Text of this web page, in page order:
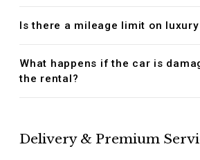
Is there a mileage limit on
What happens if the car is
the rental?
Delivery & Premium